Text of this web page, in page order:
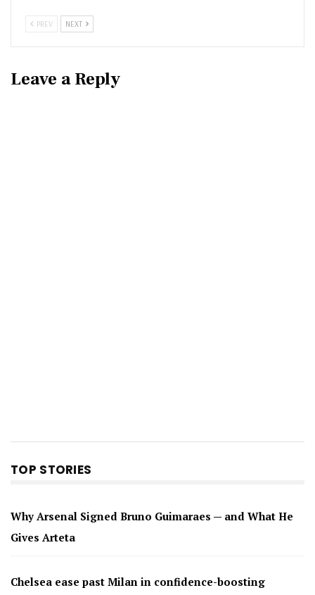
PREV NEXT
Leave a Reply
TOP STORIES
Why Arsenal Signed Bruno Guimaraes — and What He
Gives Arteta
Chelsea ease past Milan in confidence-boosting